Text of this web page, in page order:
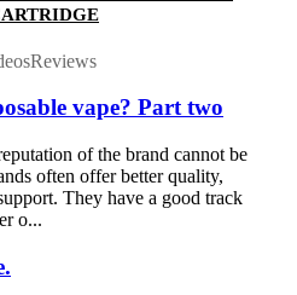
Reviews
vape? Part two
of the brand cannot be
often offer better quality,
They have a good track
o...